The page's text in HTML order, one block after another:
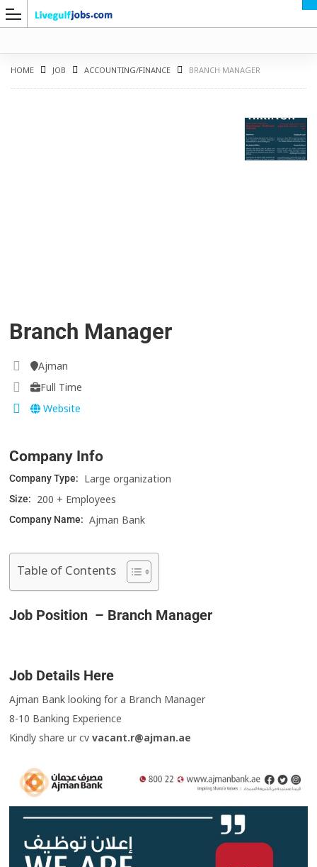
HOME JOB ACCOUNTING/FINANCE BRANCH MANAGER
Branch Manager
Ajman
Full Time
Website
Company Info
Company Type: Large organization
Size: 200 + Employees
Company Name: Ajman Bank
Table of Contents
Job Position – Branch Manager
Job Details Here
Ajman Bank looking for a Branch Manager
8-10 Banking Experience
Kindly share ur cvvacant.r@ajman.ae